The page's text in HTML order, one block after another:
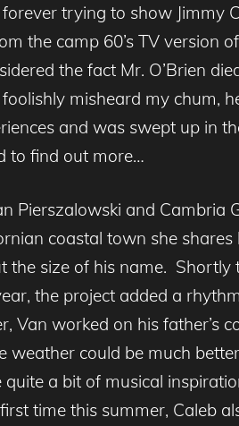
trying to show
the camp 60’s TV version
the fact Mr. O’Brien
misheard my chum,
and was swept up in
to find out more…
Pierszalowski and Cambria
coastal town she
size of his name. Shortly
the project added a
Van worked on his father’s
could be much
a bit of musical
time this summer, Caleb